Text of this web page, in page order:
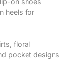
on shoes
heels for
floral
pocket designs